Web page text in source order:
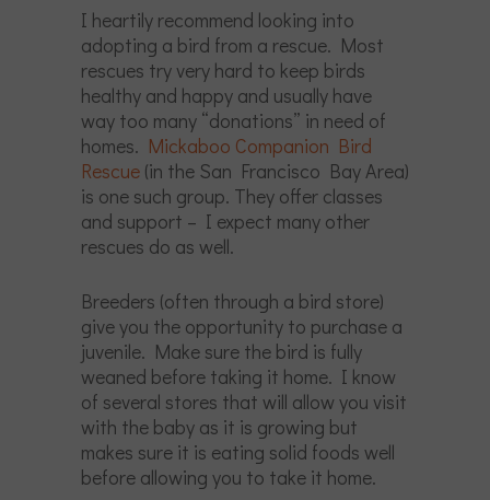
I heartily recommend looking into
adopting a bird from a rescue. Most
rescues try very hard to keep birds
healthy and happy and usually have
way too many “donations” in need of
homes. Mickaboo Companion Bird
Rescue (in the San Francisco Bay Area)
is one such group. They offer classes
and support – I expect many other
rescues do as well.
Breeders (often through a bird store)
give you the opportunity to purchase a
juvenile. Make sure the bird is fully
weaned before taking it home. I know
of several stores that will allow you visit
with the baby as it is growing but
makes sure it is eating solid foods well
before allowing you to take it home.